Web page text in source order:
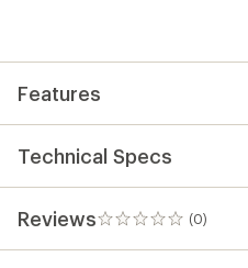
Features
Technical Specs
Reviews (0)
0
reviews